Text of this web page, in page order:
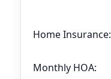
Home Insurance:
Monthly HOA: